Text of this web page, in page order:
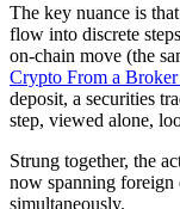
The key nuance is
flow into discrete steps
on-chain move (the
Crypto From a
deposit, a securities
step, viewed alone,
Strung together, the
now spanning foreign
simultaneously.